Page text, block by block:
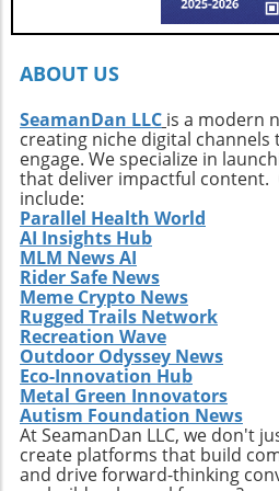
every surfer to seek the
By getting off the beaten
connections with diverse
practices. Whether it’s
known break or helping
thrive through surf
discovery is one of the
a surfer can embark upon.
ABOUT US
SeamanDan LLC is a modern
creating niche digital
engage. We specialize in
that deliver impactful
include:
Parallel Health World
AI Insights Hub
MLM News AI
Rider Safe News
Meme Crypto News
Rugged Trails Network
Recreation Wave
Outdoor Odyssey News
Eco-Innovation Hub
Metal Green Innovators
Autism Foundation News
At SeamanDan LLC, we don't
create platforms that build
and drive forward-thinking